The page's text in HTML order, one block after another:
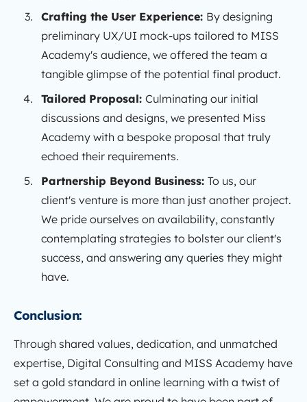
Crafting the User Experience: By designing
preliminary UX/UI mock-ups tailored to MISS
Academy's audience, we offered the team a
tangible glimpse of the potential final product.
Tailored Proposal: Culminating our initial
discussions and designs, we presented Miss
Academy with a bespoke proposal that truly
echoed their requirements.
Partnership Beyond Business: To us, our
client's venture is more than just another project.
We pride ourselves on availability, constantly
contemplating strategies to bolster our client's
success, and answering any queries they might
have.
Conclusion:
Through shared values, dedication, and unmatched
expertise, Digital Consulting and MISS Academy have
set a gold standard in online learning with a twist of